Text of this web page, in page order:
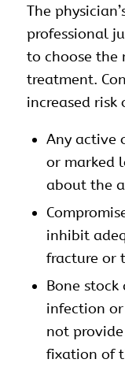
The
professional
to choose the
treatment.
increased
Any active
or marked
about the
inhibit
fracture or
Bone stock
infection
not
fixation of